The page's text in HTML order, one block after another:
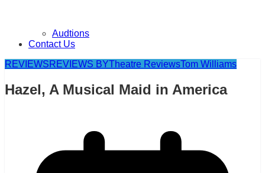
Audtions
Contact Us
REVIEWSREVIEWS BYTheatre ReviewsTom Williams
Hazel, A Musical Maid in America